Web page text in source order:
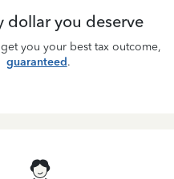
dollar you deserve
you your best tax outcome,
guaranteed.